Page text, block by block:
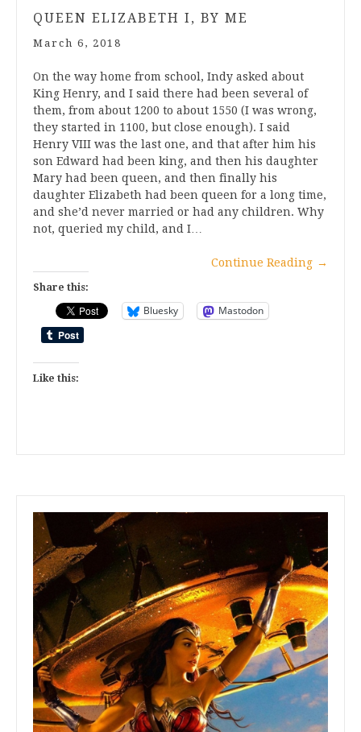
QUEEN ELIZABETH I, BY ME
March 6, 2018
On the way home from school, Indy asked about
King Henry, and I said there had been several of
them, from about 1200 to about 1550 (I was wrong,
they started in 1100, but close enough). I said
Henry VIII was the last one, and that after him his
son Edward had been king, and then his daughter
Mary had been queen, and then finally his
daughter Elizabeth had been queen for a long time,
and she’d never married or had any children. Why
not, queried my child, and I…
Continue Reading →
Share this:
Bluesky Mastodon
Like this: